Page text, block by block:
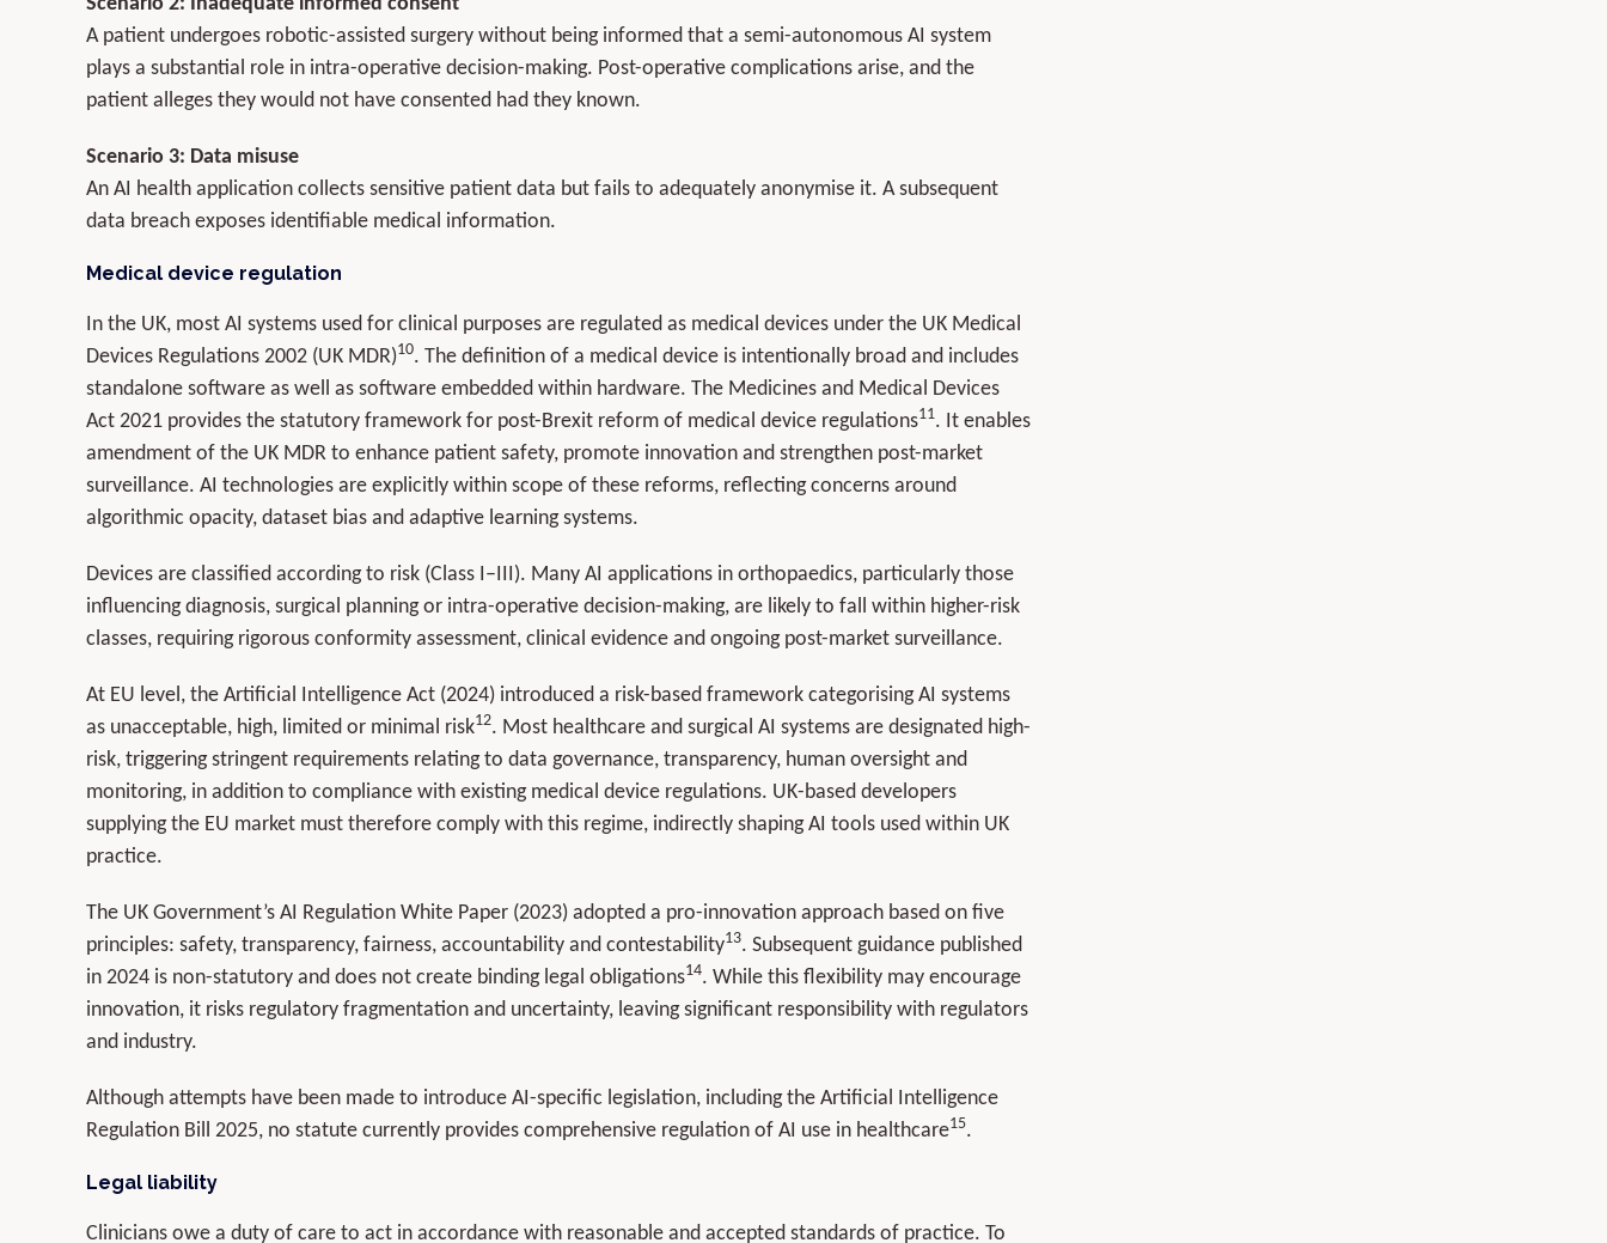
A patient undergoes robotic-assisted surgery without being informed that a semi-autonomous AI system
plays a substantial role in intra-operative decision-making. Post-operative complications arise, and the
patient alleges they would not have consented had they known.
Scenario 3: Data misuse
An AI health application collects sensitive patient data but fails to adequately anonymise it. A subsequent
data breach exposes identifiable medical information.
Medical device regulation
In the UK, most AI systems used for clinical purposes are regulated as medical devices under the UK Medical
Devices Regulations 2002 (UK MDR)10. The definition of a medical device is intentionally broad and includes
standalone software as well as software embedded within hardware. The Medicines and Medical Devices
Act 2021 provides the statutory framework for post-Brexit reform of medical device regulations11. It enables
amendment of the UK MDR to enhance patient safety, promote innovation and strengthen post-market
surveillance. AI technologies are explicitly within scope of these reforms, reflecting concerns around
algorithmic opacity, dataset bias and adaptive learning systems.
Devices are classified according to risk (Class I–III). Many AI applications in orthopaedics, particularly those
influencing diagnosis, surgical planning or intra-operative decision-making, are likely to fall within higher-risk
classes, requiring rigorous conformity assessment, clinical evidence and ongoing post-market surveillance.
At EU level, the Artificial Intelligence Act (2024) introduced a risk-based framework categorising AI systems
as unacceptable, high, limited or minimal risk12. Most healthcare and surgical AI systems are designated high-
risk, triggering stringent requirements relating to data governance, transparency, human oversight and
monitoring, in addition to compliance with existing medical device regulations. UK-based developers
supplying the EU market must therefore comply with this regime, indirectly shaping AI tools used within UK
practice.
The UK Government’s AI Regulation White Paper (2023) adopted a pro-innovation approach based on five
principles: safety, transparency, fairness, accountability and contestability13. Subsequent guidance published
in 2024 is non-statutory and does not create binding legal obligations14. While this flexibility may encourage
innovation, it risks regulatory fragmentation and uncertainty, leaving significant responsibility with regulators
and industry.
Although attempts have been made to introduce AI-specific legislation, including the Artificial Intelligence
Regulation Bill 2025, no statute currently provides comprehensive regulation of AI use in healthcare15.
Legal liability
Clinicians owe a duty of care to act in accordance with reasonable and accepted standards of practice. To